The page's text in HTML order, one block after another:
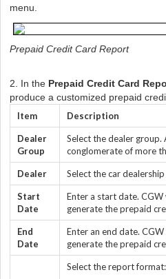
menu.
Prepaid Credit Card Report
2. In the Prepaid Credit Card
produce a customized prepaid
Item
Description
Dealer
Group
Select the dealer group.
conglomerate of more
Dealer Select the car
Start
Date
Enter a start date.
generate the prepaid
End
Date
Enter an end date.
generate the prepaid
Select the report format: